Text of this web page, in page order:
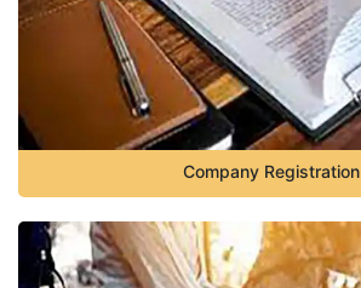
Company Registration